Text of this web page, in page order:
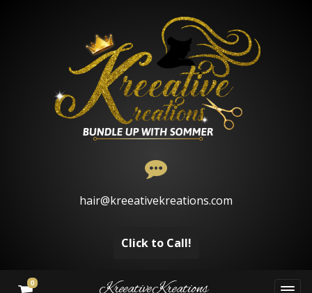
hair@kreeativekreations.com
Click to Call!
0